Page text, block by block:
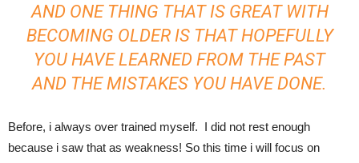
AND ONE THING THAT IS GREAT WITH
BECOMING OLDER IS THAT HOPEFULLY
YOU HAVE LEARNED FROM THE PAST
AND THE MISTAKES YOU HAVE DONE.
Before, i always over trained myself. I did not rest enough
because i saw that as weakness! So this time i will focus on